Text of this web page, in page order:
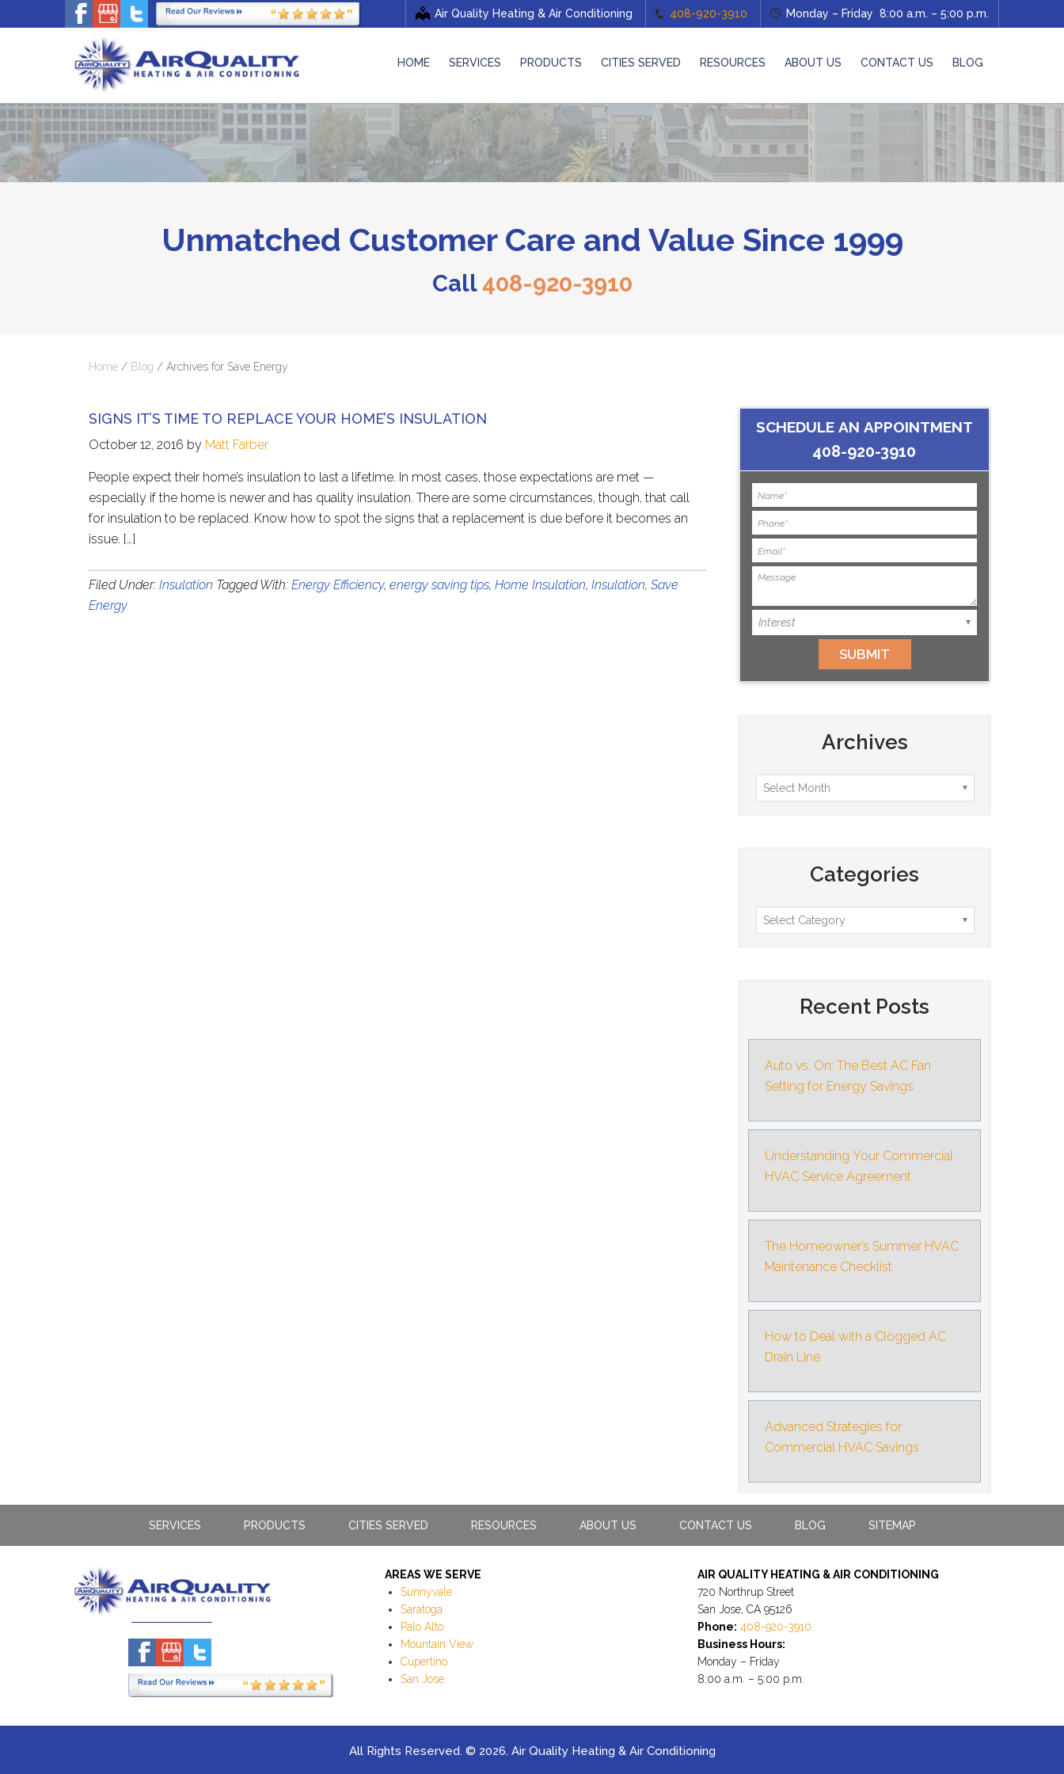
Air Quality Heating & Air Conditioning 408-920-3910 Monday – Friday 8:00 a.m. – 5:00 p.m.
HOME SERVICES PRODUCTS CITIES SERVED RESOURCES ABOUT US CONTACT US BLOG
Unmatched Customer Care and Value Since 1999
Call 408-920-3910
Home / Blog / Archives for Save Energy
SIGNS IT’S TIME TO REPLACE YOUR HOME’S INSULATION
October 12, 2016 by Matt Farber
People expect their home’s insulation to last a lifetime. In most cases, those expectations are met —
especially if the home is newer and has quality insulation. There are some circumstances, though, that call
for insulation to be replaced. Know how to spot the signs that a replacement is due before it becomes an
issue. […]
Filed Under: Insulation Tagged With: Energy Efficiency, energy saving tips, Home Insulation, Insulation, Save
Energy
SCHEDULE AN APPOINTMENT
408-920-3910
Archives
Categories
Recent Posts
Auto vs. On: The Best AC Fan
Setting for Energy Savings
Understanding Your Commercial
HVAC Service Agreement
The Homeowner’s Summer HVAC
Maintenance Checklist
How to Deal with a Clogged AC
Drain Line
Advanced Strategies for
Commercial HVAC Savings
SERVICES PRODUCTS CITIES SERVED RESOURCES ABOUT US CONTACT US BLOG SITEMAP
AREAS WE SERVE
Sunnyvale
Saratoga
Palo Alto
Mountain View
Cupertino
San Jose
AIR QUALITY HEATING & AIR CONDITIONING
720 Northrup Street
San Jose, CA 95126
Phone: 408-920-3910
Business Hours:
Monday – Friday
8:00 a.m. – 5:00 p.m.
All Rights Reserved. © 2026. Air Quality Heating & Air Conditioning